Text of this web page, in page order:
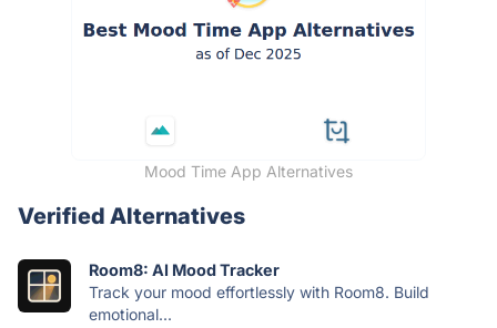
Mood Time App Alternatives
Verified Alternatives
Room8: AI Mood Tracker
Track your mood effortlessly with Room8. Build
emotional...